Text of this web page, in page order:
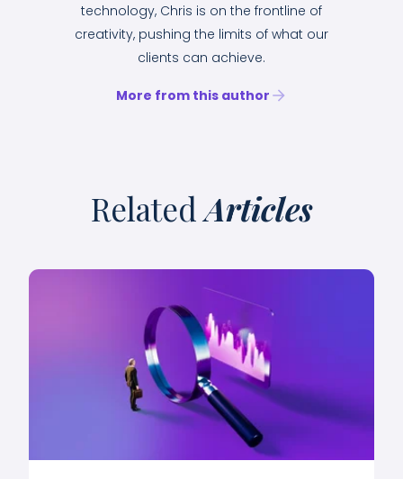
technology, Chris is on the frontline of
creativity, pushing the limits of what our
clients can achieve.
More from this author
RelatedArticles